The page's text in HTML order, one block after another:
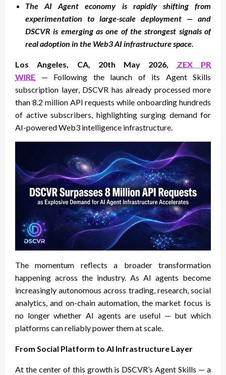
The AI Agent economy is rapidly shifting from
experimentation to large-scale deployment — and
DSCVR is emerging as one of the strongest signals of
real adoption in the Web3 AI infrastructure space.
Los Angeles, CA, 20th May 2026, ZEX PR
WIRE — Following the launch of its Agent Skills
subscription layer, DSCVR has already processed more
than 8.2 million API requests while onboarding hundreds
of active subscribers, highlighting surging demand for
AI-powered Web3 intelligence infrastructure.
The momentum reflects a broader transformation
happening across the industry. As AI agents become
increasingly autonomous across trading, research, social
analytics, and on-chain automation, the market focus is
no longer whether AI agents are useful — but which
platforms can reliably power them at scale.
From Social Platform to AI Infrastructure Layer
At the center of this growth is DSCVR’s Agent Skills — a